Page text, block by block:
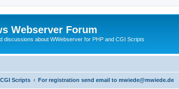
Webserver Forum
discussions about WWebserver for PHP and CGI Scripts
Scripts For registration send email to mwiede@mwiede.de